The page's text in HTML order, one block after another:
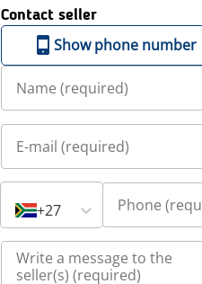
Contact seller
Show phone number
+27